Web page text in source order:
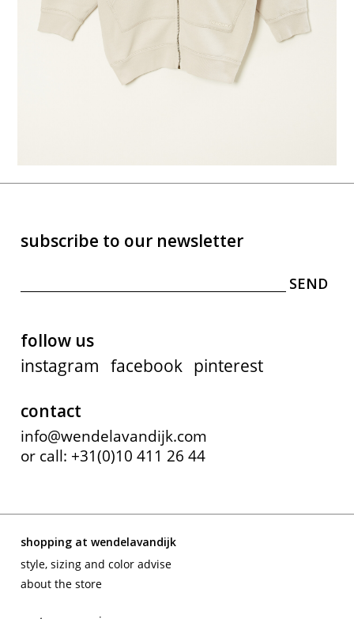
subscribe to our newsletter
follow us
instagram facebook pinterest
contact
info@wendelavandijk.com
or call: +31(0)10 411 26 44
shopping at wendelavandijk
style, sizing and color advise
about the store